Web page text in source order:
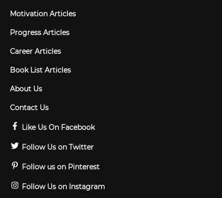
Motivation Articles
Progress Articles
Career Articles
Book List Articles
About Us
Contact Us
Like Us On Facebook
Follow Us on Twitter
Follow us on Pinterest
Follow Us on Instagram